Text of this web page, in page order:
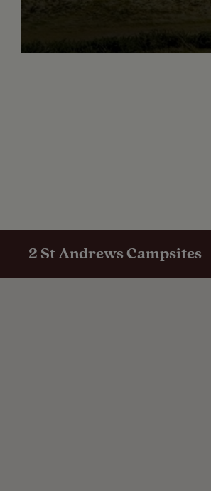
2 St Andrews Campsites